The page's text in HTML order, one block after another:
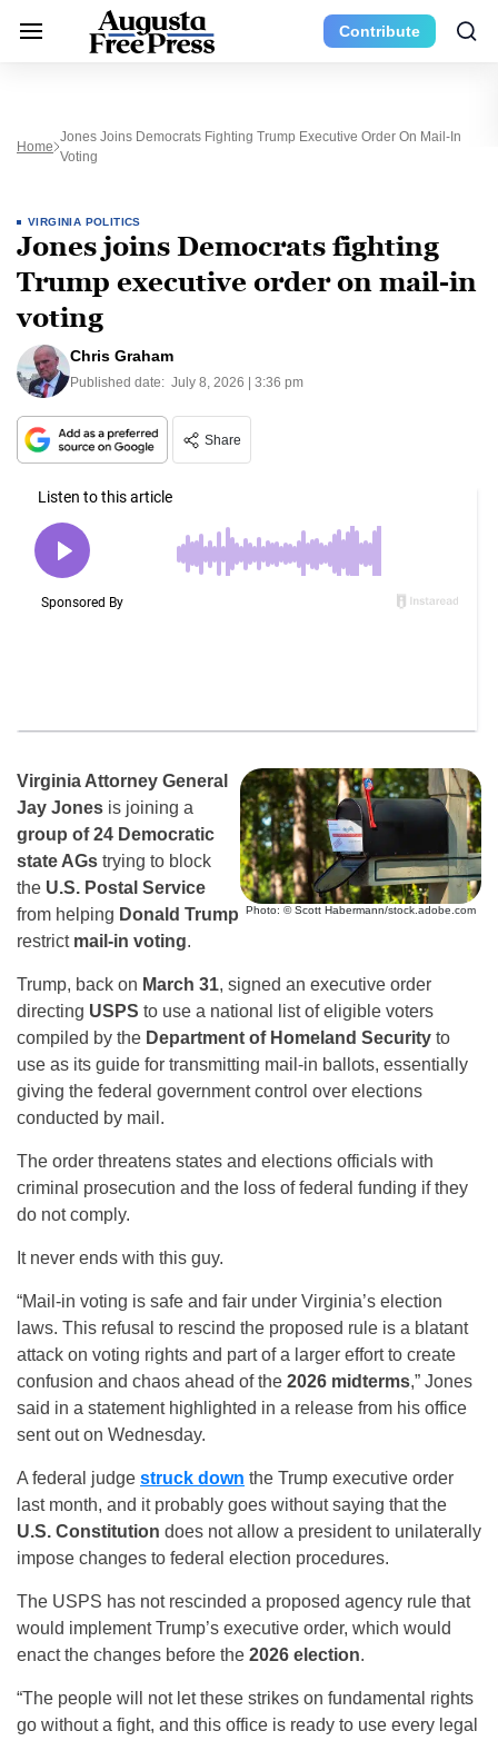
Contribute
Home
Jones Joins Democrats Fighting Trump Executive Order On Mail-In
Voting
VIRGINIA POLITICS
Jones joins Democrats fighting
Trump executive order on mail-in
voting
Chris Graham
Published date: July 8, 2026 | 3:36 pm
Share
Photo: © Scott Habermann/stock.adobe.com
Virginia Attorney General
Jay Jones is joining a
group of 24 Democratic
state AGs trying to block
the U.S. Postal Service
from helping Donald Trump
restrict mail-in voting.
Trump, back on March 31, signed an executive order
directing USPS to use a national list of eligible voters
compiled by the Department of Homeland Security to
use as its guide for transmitting mail-in ballots, essentially
giving the federal government control over elections
conducted by mail.
The order threatens states and elections officials with
criminal prosecution and the loss of federal funding if they
do not comply.
It never ends with this guy.
“Mail-in voting is safe and fair under Virginia’s election
laws. This refusal to rescind the proposed rule is a blatant
attack on voting rights and part of a larger effort to create
confusion and chaos ahead of the 2026 midterms,” Jones
said in a statement highlighted in a release from his office
sent out on Wednesday.
A federal judge struck down the Trump executive order
last month, and it probably goes without saying that the
U.S. Constitution does not allow a president to unilaterally
impose changes to federal election procedures.
The USPS has not rescinded a proposed agency rule that
would implement Trump’s executive order, which would
enact the changes before the 2026 election.
“The people will not let these strikes on fundamental rights
go without a fight, and this office is ready to use every legal